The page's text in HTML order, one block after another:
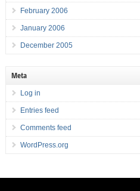
February 2006
January 2006
December 2005
Meta
Log in
Entries feed
Comments feed
WordPress.org